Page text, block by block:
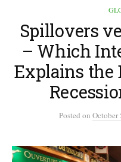
Spillovers
– Which
Explains the
Posted on October